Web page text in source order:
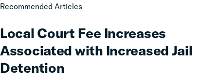
Recommended Articles
Local Court Fee Increases
Associated with Increased Jail
Detention
Local
Fee
Increases
Associated
with
Increased